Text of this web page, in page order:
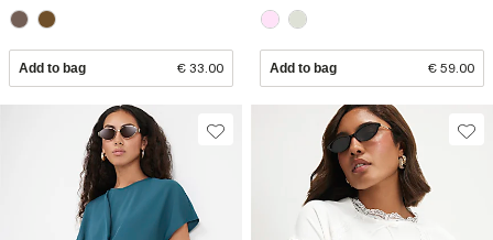
Add to bag € 33.00 Add to bag € 59.00